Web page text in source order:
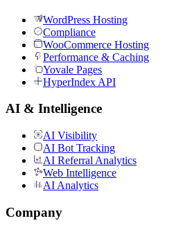
WordPress Hosting
Compliance
WooCommerce Hosting
Performance & Caching
Yovale Pages
HyperIndex API
AI & Intelligence
AI Visibility
AI Bot Tracking
AI Referral Analytics
Web Intelligence
AI Analytics
Company